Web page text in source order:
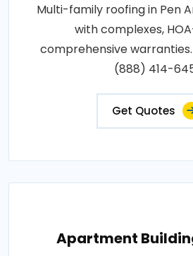
Multi-family roofing in Pen
with complexes,
comprehensive
(888) 414-
Get Quotes
Apartment